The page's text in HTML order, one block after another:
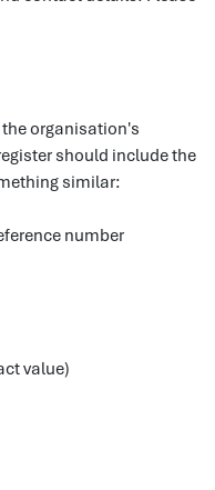
organisation's
should include the
similar:
number
value)